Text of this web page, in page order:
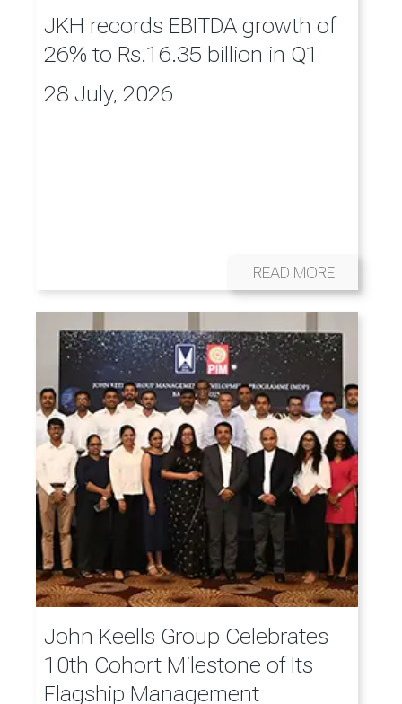
JKH records EBITDA growth of
26% to Rs.16.35 billion in Q1
28 July, 2026
READ MORE
John Keells Group Celebrates
10th Cohort Milestone of Its
Flagship Management